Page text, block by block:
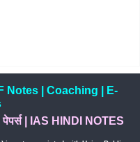
Notes| Coaching
E-
|पेपर्स| IAS HINDI NOTES